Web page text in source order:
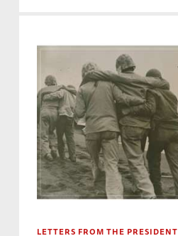
LETTERS FROM THE PRESIDENT